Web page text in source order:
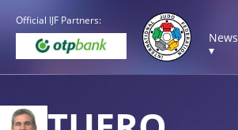
Official IJF Partners:
News
▾